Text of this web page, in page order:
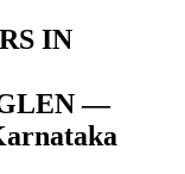
IN
—